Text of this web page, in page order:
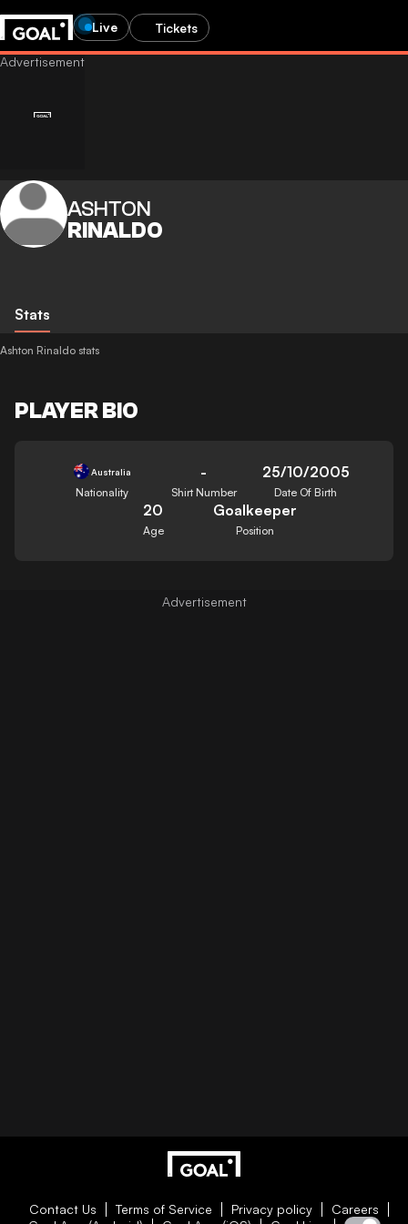
Live Tickets
ASHTON
RINALDO
Stats
Ashton Rinaldo stats
PLAYER BIO
Australia
Nationality
-
Shirt Number
25/10/2005
Date Of Birth
20
Age
Goalkeeper
Position
Contact Us Terms of Service Privacy policy
Careers